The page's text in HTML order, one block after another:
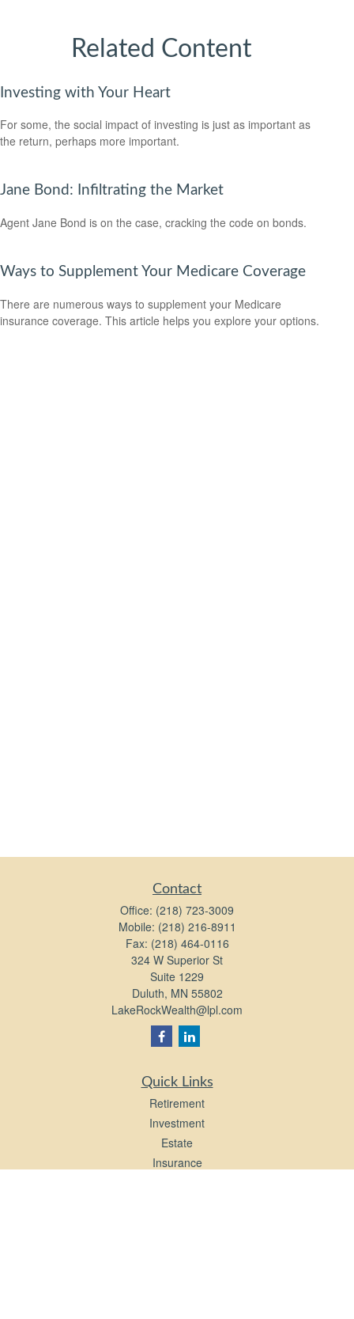
Related Content
Investing with Your Heart
For some, the social impact of investing is just as important as
the return, perhaps more important.
Jane Bond: Infiltrating the Market
Agent Jane Bond is on the case, cracking the code on bonds.
Ways to Supplement Your Medicare Coverage
There are numerous ways to supplement your Medicare
insurance coverage. This article helps you explore your options.
Contact
Office: (218) 723-3009
Mobile: (218) 216-8911
Fax: (218) 464-0116
324 W Superior St
Suite 1229
Duluth, MN 55802
LakeRockWealth@lpl.com
Quick Links
Retirement
Investment
Estate
Insurance